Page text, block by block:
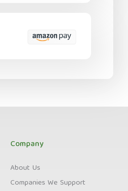
Company
About Us
Companies We Support